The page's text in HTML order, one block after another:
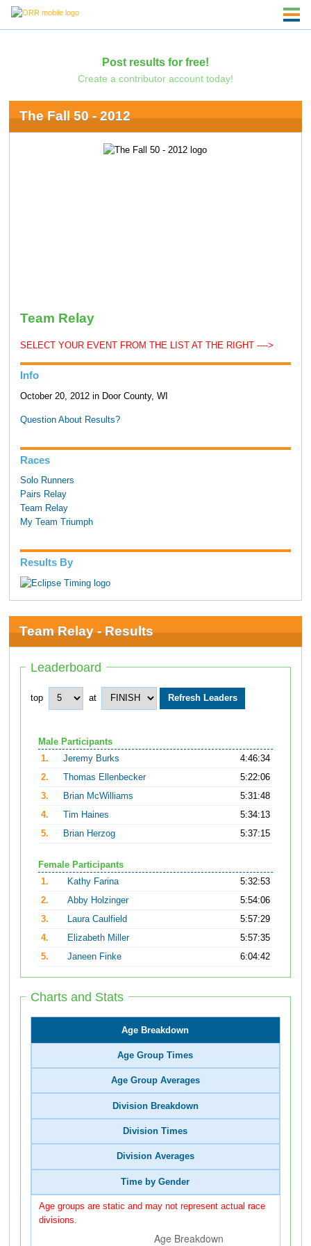
Post results for free!
Create a contributor account today!
The Fall 50 - 2012
Team Relay
SELECT YOUR EVENT FROM THE LIST AT THE RIGHT ---->
Info
October 20, 2012 in Door County, WI
Question About Results?
Races
Solo Runners
Pairs Relay
Team Relay
My Team Triumph
Results By
Team Relay - Results
Leaderboard
top at
Male Participants
1.
Jeremy Burks
4:46:34
2.
Thomas Ellenbecker
5:22:06
3.
Brian McWilliams
5:31:48
4.
Tim Haines
5:34:13
5.
Brian Herzog 5:37:15
Female Participants
1.
Kathy Farina
5:32:53
2.
Abby Holzinger
5:54:06
3.
Laura Caulfield
5:57:29
4.
Elizabeth Miller
5:57:35
5.
Janeen Finke 6:04:42
Charts and Stats
Age Breakdown
Age Group Times
Age Group Averages
Division Breakdown
Division Times
Division Averages
Time by Gender
Age groups are static and may not represent actual race
divisions.